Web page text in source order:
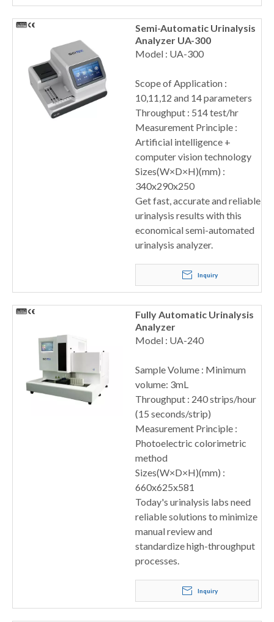
Semi-Automatic Urinalysis
Analyzer UA-300
Model : UA-300
Scope of Application :
10,11,12 and 14 parameters
Throughput : 514 test/hr
Measurement Principle :
Artificial intelligence +
computer vision technology
Sizes(W×D×H)(mm) :
340x290x250
Get fast, accurate and reliable
urinalysis results with this
economical semi-automated
urinalysis analyzer.
Inquiry
Fully Automatic Urinalysis
Analyzer
Model : UA-240
Sample Volume : Minimum
volume: 3mL
Throughput : 240 strips/hour
(15 seconds/strip)
Measurement Principle :
Photoelectric colorimetric
method
Sizes(W×D×H)(mm) :
660x625x581
Today's urinalysis labs need
reliable solutions to minimize
manual review and
standardize high-throughput
processes.
Inquiry